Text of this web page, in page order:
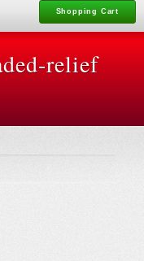
Shopping Cart
relief